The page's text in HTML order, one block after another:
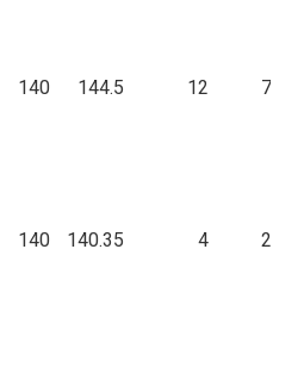
140 144.5 12
140 140.35 4